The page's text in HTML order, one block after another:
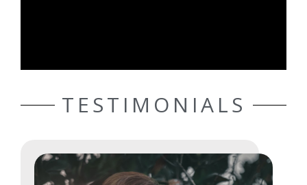
TESTIMONIALS